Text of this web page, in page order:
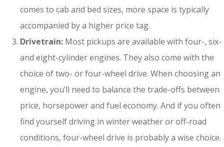
comes to cab and bed sizes, more space is typically
accompanied by a higher price tag.
Drivetrain: Most pickups are available with four-, six-
and eight-cylinder engines. They also come with the
choice of two- or four-wheel drive. When choosing an
engine, you’ll need to balance the trade-offs between
price, horsepower and fuel economy. And if you often
find yourself driving in winter weather or off-road
conditions, four-wheel drive is probably a wise choice.